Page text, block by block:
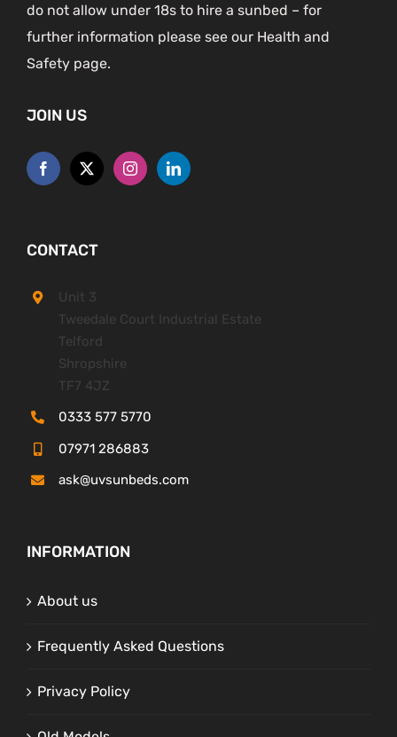
do not allow under 18s to hire a sunbed – for
further information please see our Health and
Safety page.
JOIN US
CONTACT
Unit 3
Tweedale Court Industrial Estate
Telford
Shropshire
TF7 4JZ
0333 577 5770
07971 286883
ask@uvsunbeds.com
INFORMATION
About us
Frequently Asked Questions
Privacy Policy